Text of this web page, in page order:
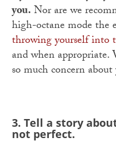
you.Nor are we
high-octane mode the
throwing yourself into
and when
so much concern
3. Tell a story
not perfect.